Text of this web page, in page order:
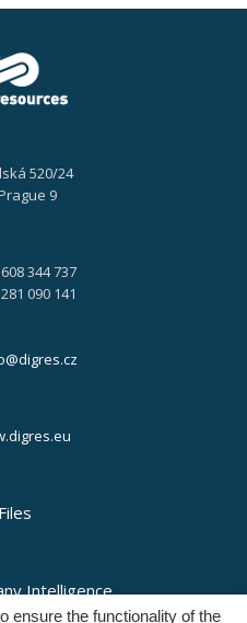
520/24
9
344 737
090 141
Intelligence
ensure the functionality of the